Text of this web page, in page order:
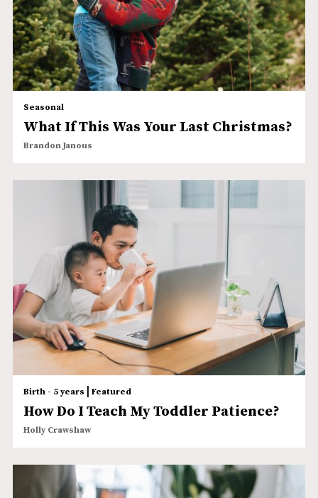
Seasonal
What If This Was Your Last Christmas?
Brandon Janous
Birth - 5 years | Featured
How Do I Teach My Toddler Patience?
Holly Crawshaw